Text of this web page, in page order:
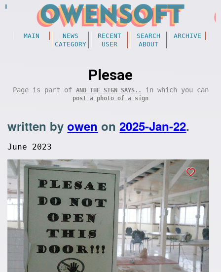
MAIN NEWS RECENT SEARCH
ARCHIVE
CATEGORY
USER ABOUT
Plesae
Page is part of AND THE SIGN SAYS.. in which you can
post a photo of a sign
written byowen on2025-Jan-22.
June 2023